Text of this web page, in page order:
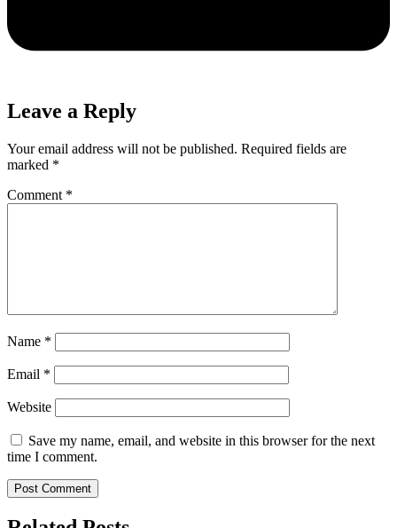
Leave a Reply
Your email address will not be published. Required fields are
marked *
Comment *
Name *
Email *
Website
Save my name, email, and website in this browser for the next
time I comment.